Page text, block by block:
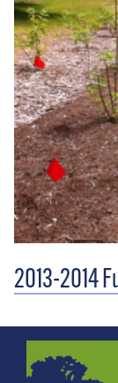
2013-2014